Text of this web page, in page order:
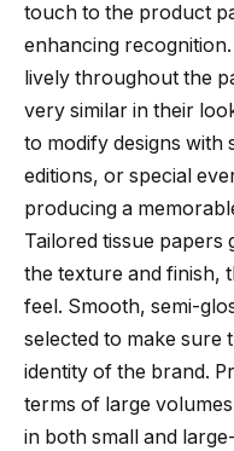
touch to the product
enhancing
lively throughout the
very similar in their
to modify designs with
editions, or special
producing a
Tailored tissue papers
the texture and finish,
feel. Smooth, semi-
selected to make sure
identity of the brand.
terms of large
in both small and